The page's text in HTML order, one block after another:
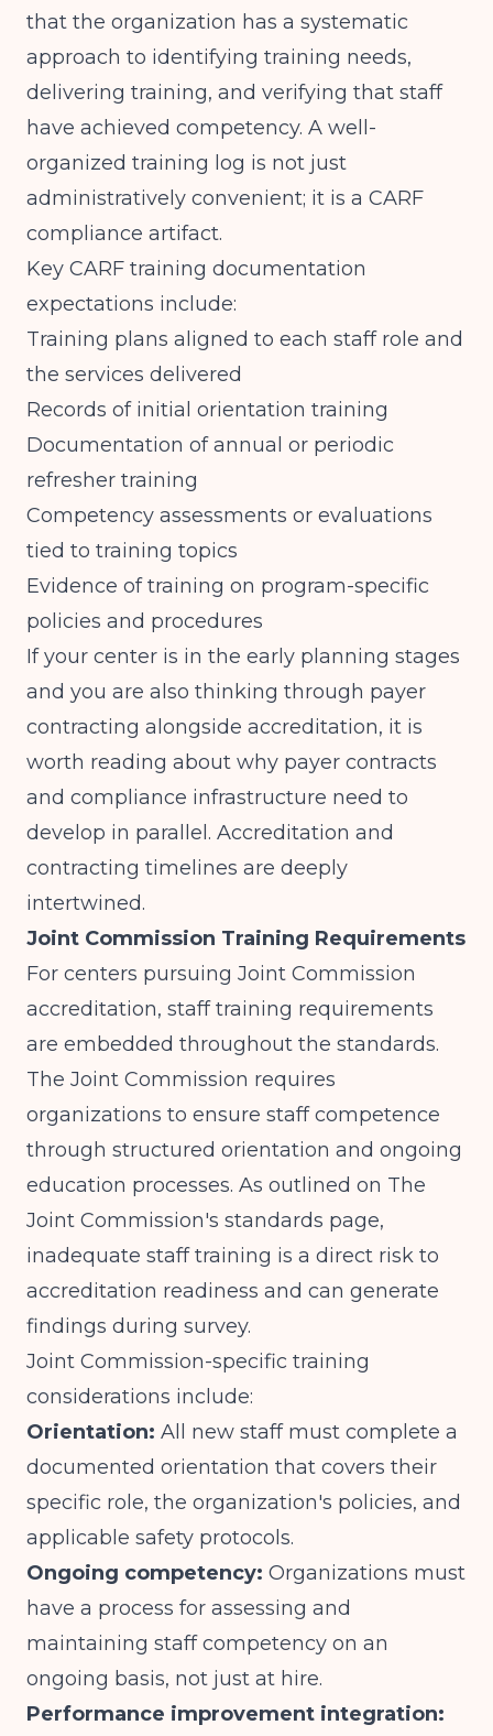
that the organization has a systematic
approach to identifying training needs,
delivering training, and verifying that staff
have achieved competency. A well-
organized training log is not just
administratively convenient; it is a CARF
compliance artifact.
Key CARF training documentation
expectations include:
Training plans aligned to each staff role and
the services delivered
Records of initial orientation training
Documentation of annual or periodic
refresher training
Competency assessments or evaluations
tied to training topics
Evidence of training on program-specific
policies and procedures
If your center is in the early planning stages
and you are also thinking through payer
contracting alongside accreditation, it is
worth reading about why payer contracts
and compliance infrastructure need to
develop in parallel . Accreditation and
contracting timelines are deeply
intertwined.
Joint Commission Training Requirements
For centers pursuing Joint Commission
accreditation, staff training requirements
are embedded throughout the standards.
The Joint Commission requires
organizations to ensure staff competence
through structured orientation and ongoing
education processes. As outlined on The
Joint Commission's standards page,
inadequate staff training is a direct risk to
accreditation readiness and can generate
findings during survey.
Joint Commission-specific training
considerations include:
Orientation: All new staff must complete a
documented orientation that covers their
specific role, the organization's policies, and
applicable safety protocols.
Ongoing competency: Organizations must
have a process for assessing and
maintaining staff competency on an
ongoing basis, not just at hire.
Performance improvement integration: